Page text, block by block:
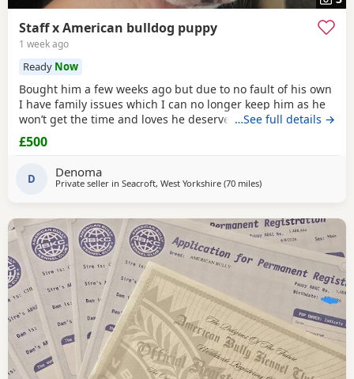
Staff x American bulldog puppy
1 week ago
Ready Now
Bought him a few weeks ago but due to no fault of his own
I have family issues which I can no longer keep him as he
won’t get the time and loves he deserves he is fully housed
trained through the day hardly anything in the night walks
on lead chipped and vaccinated he know how to sit and
to settle in his new home
…See full details →
£500
D Denoma
Private seller in Seacroft, West Yorkshire (70 milesaway from Liverpool
)